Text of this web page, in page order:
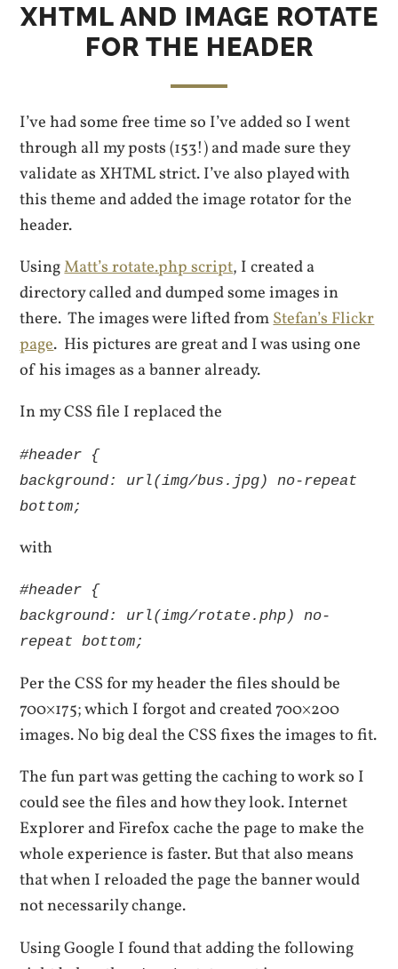
XHTML AND IMAGE ROTATE
FOR THE HEADER
I’ve had some free time so I’ve added so I went
through all my posts (153!) and made sure they
validate as XHTML strict. I’ve also played with
this theme and added the image rotator for the
header.
UsingMatt’s rotate.php script, I created a
directory called and dumped some images in
there. The images were lifted fromStefan’s Flickr
page. His pictures are great and I was using one
of his images as a banner already.
In my CSS file I replaced the
#header {
background: url(img/bus.jpg) no-repeat
bottom;
with
#header {
background: url(img/rotate.php) no-
repeat bottom;
Per the CSS for my header the files should be
700×175; which I forgot and created 700×200
images. No big deal the CSS fixes the images to fit.
The fun part was getting the caching to work so I
could see the files and how they look. Internet
Explorer and Firefox cache the page to make the
whole experience is faster. But that also means
that when I reloaded the page the banner would
not necessarily change.
Using Google I found that adding the following